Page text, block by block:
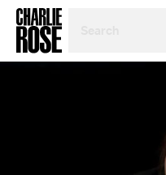
TOPIC